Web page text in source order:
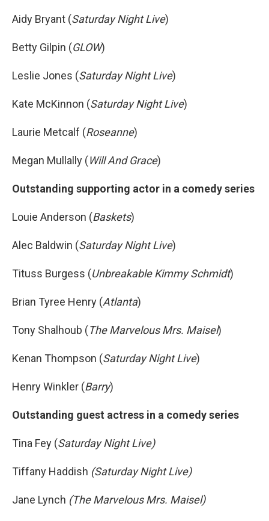
Aidy Bryant (Saturday Night Live)
Betty Gilpin (GLOW)
Leslie Jones (Saturday Night Live)
Kate McKinnon (Saturday Night Live)
Laurie Metcalf (Roseanne)
Megan Mullally (Will And Grace)
Outstanding supporting actor in a comedy series
Louie Anderson (Baskets)
Alec Baldwin (Saturday Night Live)
Tituss Burgess (Unbreakable Kimmy Schmidt)
Brian Tyree Henry (Atlanta)
Tony Shalhoub (The Marvelous Mrs. Maisel)
Kenan Thompson (Saturday Night Live)
Henry Winkler (Barry)
Outstanding guest actress in a comedy series
Tina Fey (Saturday Night Live)
Tiffany Haddish (Saturday Night Live)
Jane Lynch (The Marvelous Mrs. Maisel)